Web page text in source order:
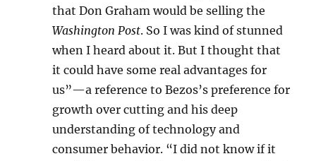
that Don Graham would be selling the
Washington Post. So I was kind of stunned
when I heard about it. But I thought that
it could have some real advantages for
us”—a reference to Bezos’s preference for
growth over cutting and his deep
understanding of technology and
consumer behavior. “I did not know if it